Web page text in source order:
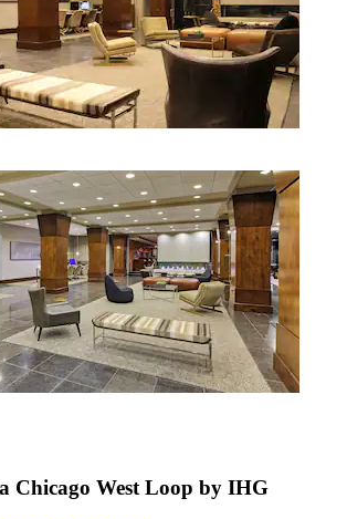
Chicago West Loop by IHG